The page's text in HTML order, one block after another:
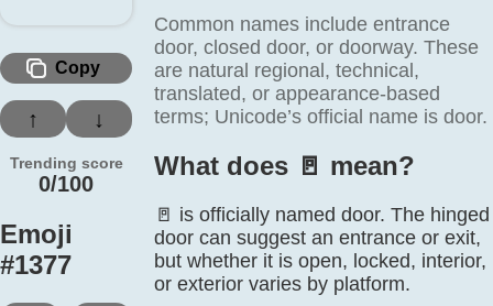
Copy
↑ ↓
Trending score
0/100
Emoji
#1377
Common names include entrance
door, closed door, or doorway. These
are natural regional, technical,
translated, or appearance-based
terms; Unicode’s official name is door.
What does 🚪️ mean?
🚪 is officially named door. The hinged
door can suggest an entrance or exit,
but whether it is open, locked, interior,
or exterior varies by platform.